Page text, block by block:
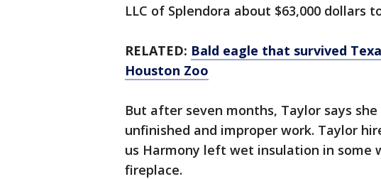
LLC of Splendora about $63,000 dollars
RELATED: Bald eagle that survived
Houston Zoo
But after seven months, Taylor says
unfinished and improper work. Taylor
us Harmony left wet insulation in some
fireplace.